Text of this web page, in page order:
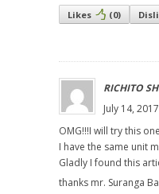
Likes (0)
RICHITO
July 14,
OMG!!!I will try this
I have the same unit
Gladly I found this
thanks mr. Suranga